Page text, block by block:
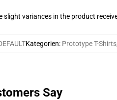
slight variances in the product
Kategorien: Prototype T-Shirts
Say